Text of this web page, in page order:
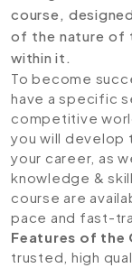
course,
of the nature of
within it.
To become
have a specific
competitive
you will develop
your career, as
knowledge &
course are
pace and fast-
Features of the
trusted, high